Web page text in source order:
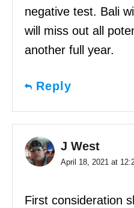
negative test. Bali
will miss out all
another full year.
Reply
J West
April 18, 2021 at
First consideration